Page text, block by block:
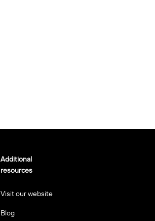
Additional
resources
Visit our website
Blog